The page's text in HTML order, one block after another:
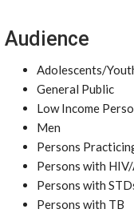
Audience
Adolescents/
General Public
Low Income
Men
Persons
Persons with
Persons with
Persons with TB